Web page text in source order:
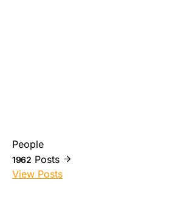
People
1962 Posts
View Posts